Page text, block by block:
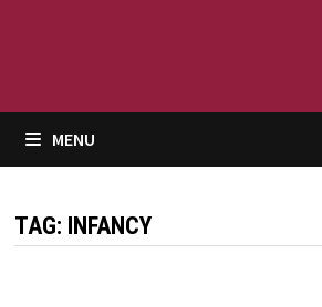
MENU
TAG: INFANCY